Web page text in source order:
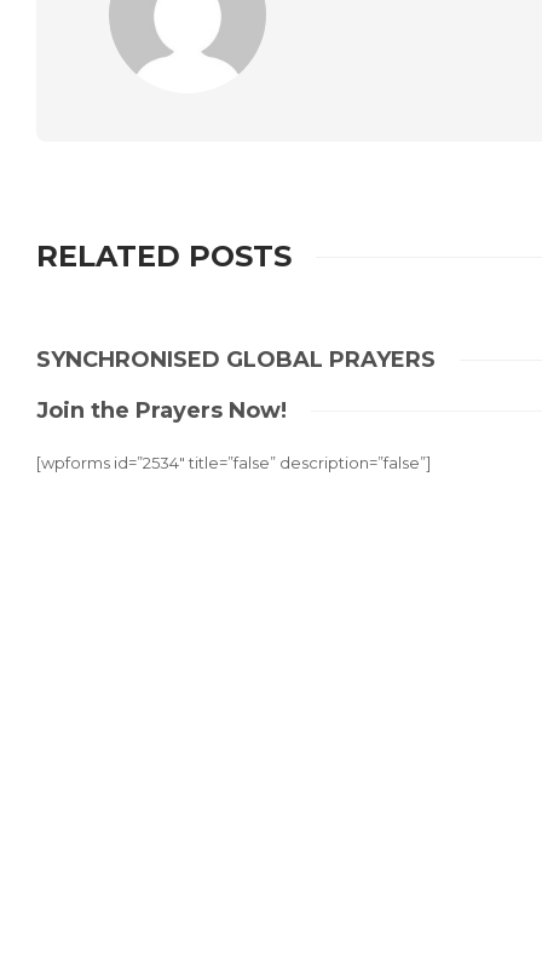
RELATED POSTS
SYNCHRONISED GLOBAL PRAYERS
Join the Prayers Now!
[wpforms id=”2534″ title=”false” description=”false”]